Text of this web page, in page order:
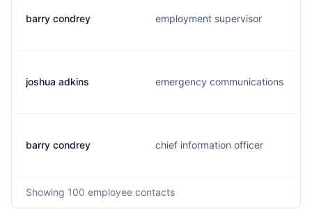
barry condrey employment supervisor
joshua adkins emergency communications
barry condrey chief information officer
Showing 100 employee contacts